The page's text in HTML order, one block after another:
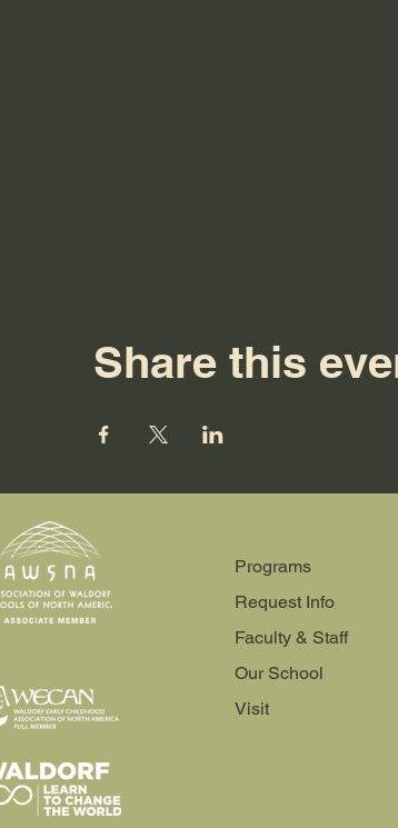
Share this
Programs
Request Info
Faculty & Staff
Our School
Visit